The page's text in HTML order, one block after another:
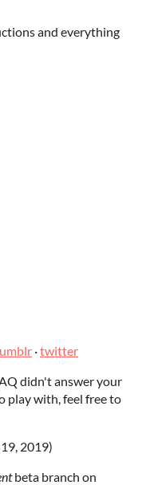
and everything
·twitter
didn't answer your
play with, feel free to
2019)
beta branch on